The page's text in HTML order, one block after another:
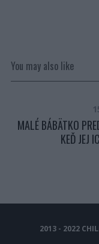
You may also like
MALÉ BÁBÄTKO
KEĎ JEJ
2013 - 2022